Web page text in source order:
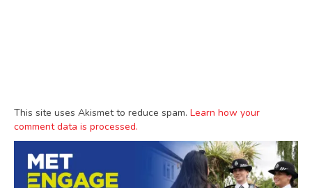
This site uses Akismet to reduce spam. Learn how your
comment data is processed.